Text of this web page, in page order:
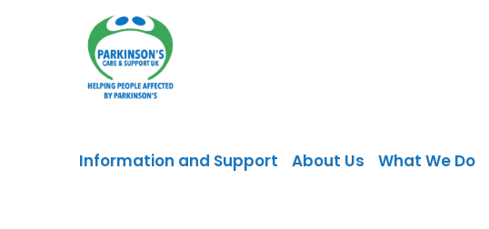
Information and Support About Us What We Do